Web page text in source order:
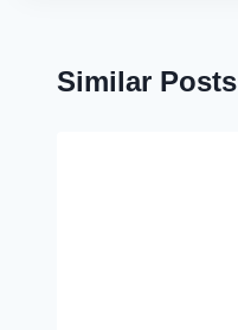
Similar Posts